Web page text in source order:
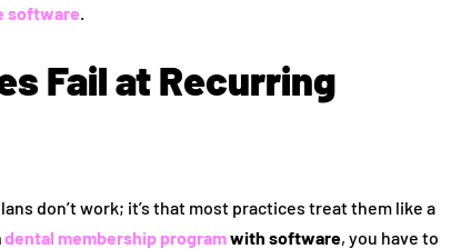
software
Fail at Recurring
don’t work; it’s that most practices treat them like a
dental membership programwith software, you have to